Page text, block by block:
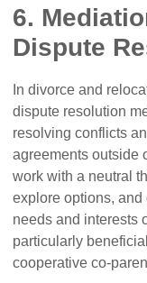
6.
Dispute
In divorce and
dispute resolution
resolving conflicts
agreements outside
work with a neutral
explore options,
needs and interests
particularly
cooperative co-